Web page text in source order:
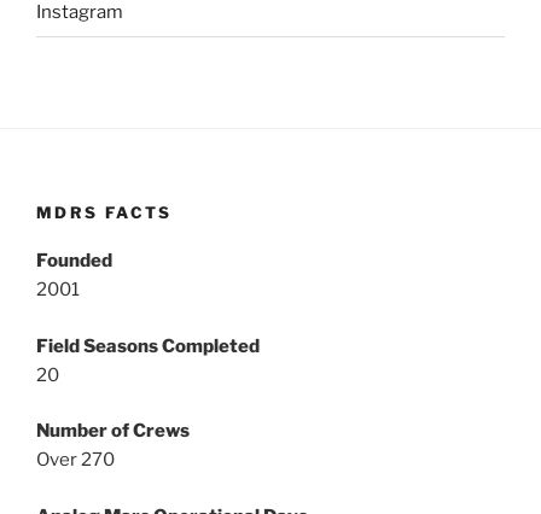
Instagram
MDRS FACTS
Founded
2001
Field Seasons Completed
20
Number of Crews
Over 270